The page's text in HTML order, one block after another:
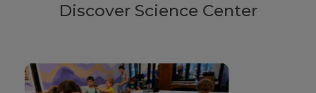
Discover Science Center